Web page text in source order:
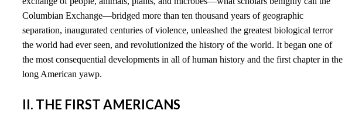
Columbian Exchange—bridged more than ten thousand years of geographic
separation, inaugurated centuries of violence, unleashed the greatest biological terror
the world had ever seen, and revolutionized the history of the world. It began one of
the most consequential developments in all of human history and the first chapter in the
long American yawp.
II. THE FIRST AMERICANS